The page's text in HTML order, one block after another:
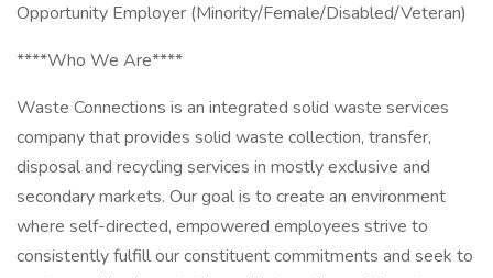
Opportunity Employer (Minority/Female/Disabled/Veteran)
****Who We Are****
Waste Connections is an integrated solid waste services
company that provides solid waste collection, transfer,
disposal and recycling services in mostly exclusive and
secondary markets. Our goal is to create an environment
where self-directed, empowered employees strive to
consistently fulfill our constituent commitments and seek to